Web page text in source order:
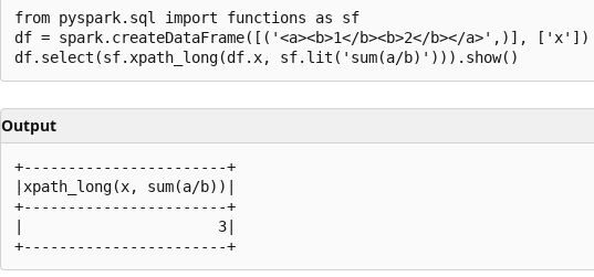
from pyspark.sql import functions as sf
df = spark.createDataFrame([('<a><b>1</b><b>2</b></a>',)], ['x'])
Output
+-----------------------+
|xpath_long(x, sum(a/b))|
+-----------------------+
|                      3|